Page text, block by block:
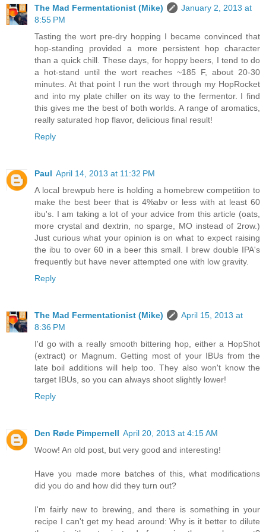
The Mad Fermentationist (Mike)
January 2, 2013 at
8:55 PM
Tasting the wort pre-dry hopping I became convinced that
hop-standing provided a more persistent hop character
than a quick chill. These days, for hoppy beers, I tend to do
a hot-stand until the wort reaches ~185 F, about 20-30
minutes. At that point I run the wort through my HopRocket
and into my plate chiller on its way to the fermentor. I find
this gives me the best of both worlds. A range of aromatics,
really saturated hop flavor, delicious final result!
Reply
Paul April 14, 2013 at 11:32 PM
A local brewpub here is holding a homebrew competition to
make the best beer that is 4%abv or less with at least 60
ibu's. I am taking a lot of your advice from this article (oats,
more crystal and dextrin, no sparge, MO instead of 2row.)
Just curious what your opinion is on what to expect raising
the ibu to over 60 in a beer this small. I brew double IPA's
frequently but have never attempted one with low gravity.
Reply
The Mad Fermentationist (Mike)
April 15, 2013 at
8:36 PM
I'd go with a really smooth bittering hop, either a HopShot
(extract) or Magnum. Getting most of your IBUs from the
late boil additions will help too. They also won't know the
target IBUs, so you can always shoot slightly lower!
Reply
Den Røde Pimpernell April 20, 2013 at 4:15 AM
Woow! An old post, but very good and interesting!
Have you made more batches of this, what modifications
did you do and how did they turn out?
I'm fairly new to brewing, and there is something in your
recipe I can't get my head around: Why is it better to dilute